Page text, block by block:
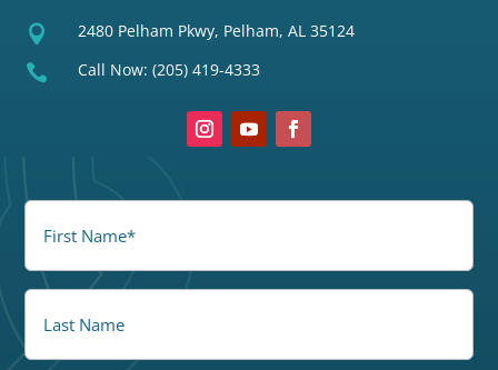
 2480 Pelham Pkwy, Pelham, AL 35124
 Call Now: (205) 419-4333